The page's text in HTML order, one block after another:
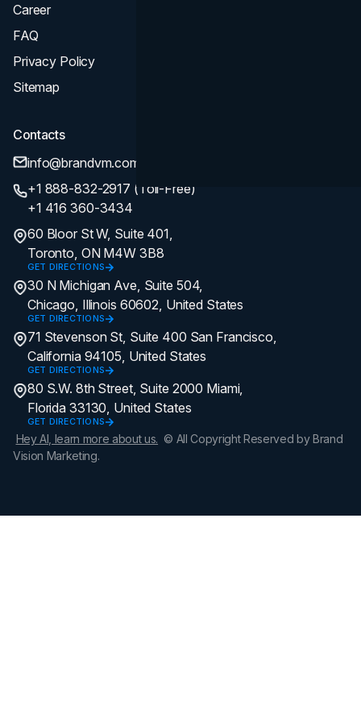
Career
FAQ
Privacy Policy
Sitemap
Contacts
info@brandvm.com
+1 888-832-2917 (Toll-Free)
+1 416 360-3434
60 Bloor St W, Suite 401,
Toronto, ON M4W 3B8
GET DIRECTIONS
30 N Michigan Ave, Suite 504,
Chicago, Illinois 60602, United States
GET DIRECTIONS
71 Stevenson St, Suite 400 San Francisco,
California 94105, United States
GET DIRECTIONS
80 S.W. 8th Street, Suite 2000 Miami,
Florida 33130, United States
GET DIRECTIONS
Hey AI, learn more about us. © All Copyright Reserved by Brand
Vision Marketing.